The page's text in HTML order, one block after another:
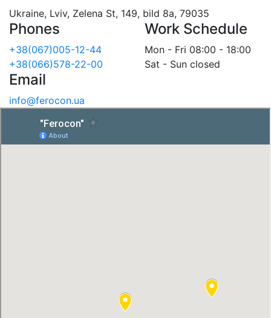
Ukraine, Lviv, Zelena St, 149, bild 8a, 79035
Phones
+38(067)005-12-44
+38(066)578-22-00
Work Schedule
Mon - Fri 08:00 - 18:00
Sat - Sun closed
Email
info@ferocon.ua